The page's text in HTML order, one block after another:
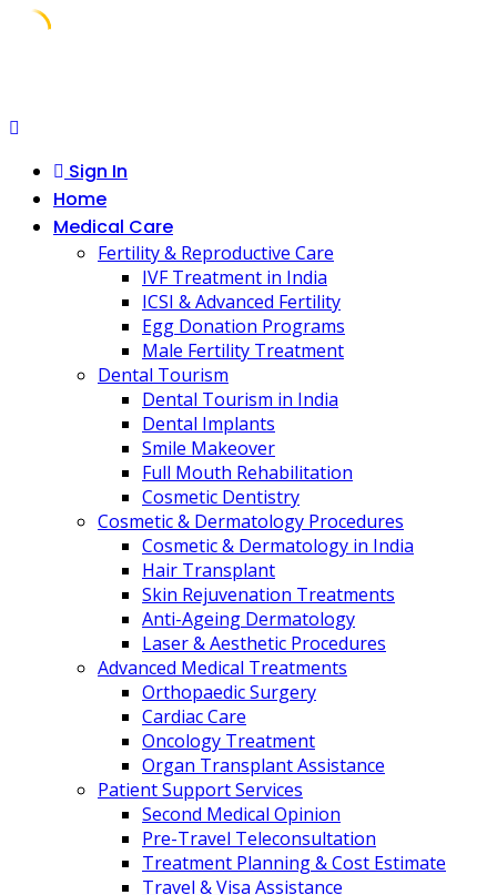
content
Sign In
Home
Medical Care
Fertility & Reproductive Care
IVF Treatment in India
ICSI & Advanced Fertility
Egg Donation Programs
Male Fertility Treatment
Dental Tourism
Dental Tourism in India
Dental Implants
Smile Makeover
Full Mouth Rehabilitation
Cosmetic Dentistry
Cosmetic & Dermatology Procedures
Cosmetic & Dermatology in India
Hair Transplant
Skin Rejuvenation Treatments
Anti-Ageing Dermatology
Laser & Aesthetic Procedures
Advanced Medical Treatments
Orthopaedic Surgery
Cardiac Care
Oncology Treatment
Organ Transplant Assistance
Patient Support Services
Second Medical Opinion
Pre-Travel Teleconsultation
Treatment Planning & Cost Estimate
Travel & Visa Assistance